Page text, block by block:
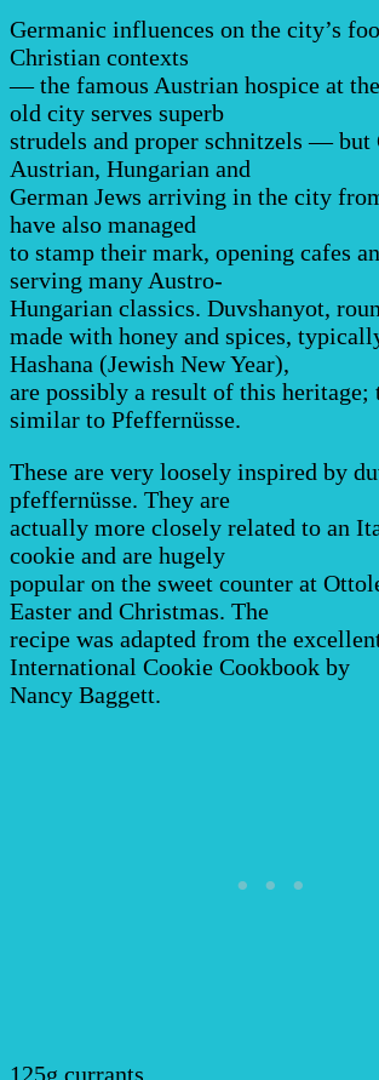
Germanic influences on the city’s
Christian contexts
— the famous Austrian hospice at
old city serves superb
strudels and proper schnitzels — but
Austrian, Hungarian and
German Jews arriving in the city
have also managed
to stamp their mark, opening cafes
serving many Austro-
Hungarian classics. Duvshanyot,
made with honey and spices,
Hashana (Jewish New Year),
are possibly a result of this heritage;
similar to Pfeffernüsse.
These are very loosely inspired by
pfeffernüsse. They are
actually more closely related to an
cookie and are hugely
popular on the sweet counter at
Easter and Christmas. The
recipe was adapted from the
International Cookie Cookbook by
Nancy Baggett.
125g currants